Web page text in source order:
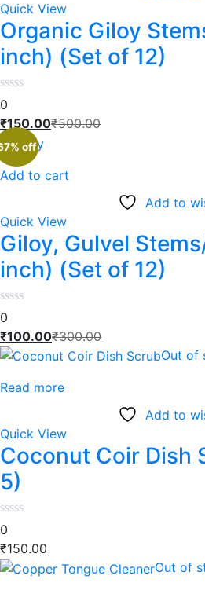
Quick View
Organic Giloy
inch) (Set of 12)
0
₹150.00₹500.00
off
Add to cart
Add to
Quick View
Giloy, Gulvel
inch) (Set of 12)
0
₹100.00₹300.00
Out of
Read more
Add to
Quick View
Coconut Coir Dish
5)
0
₹150.00
Out of